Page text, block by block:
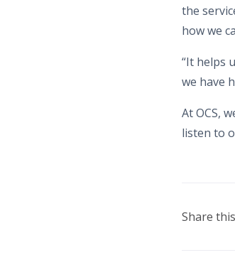
the
how we
“It helps
we have
At OCS,
listen to
Share